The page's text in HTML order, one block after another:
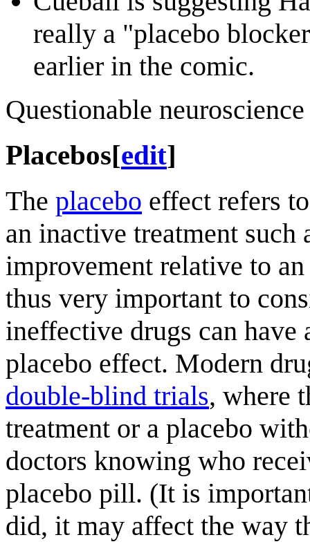
really a "placebo
earlier in the comic.
Questionable
Placebos[edit]
The placebo effect refers
an inactive treatment
improvement relative to
thus very important to
ineffective drugs can have
placebo effect. Modern
double-blind trials, where
treatment or a placebo
doctors knowing who
placebo pill. (It is
did, it may affect the way